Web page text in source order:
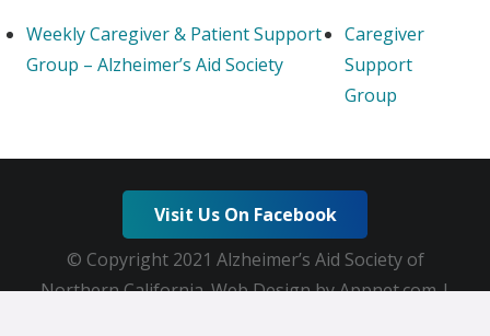
Weekly Caregiver & Patient Support
Group – Alzheimer’s Aid Society
Caregiver
Support
Group
Visit Us On Facebook
© Copyright 2021 Alzheimer’s Aid Society of
Northern California. Web Design by Appnet.com |